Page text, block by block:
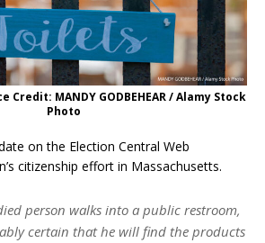
MANDY GODBEHEAR / Alamy Stock
Photo
on the Election Central Web
citizenship effort in Massachusetts.
person walks into a public restroom,
certain that he will find the products